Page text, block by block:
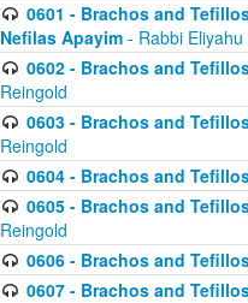
0601 - Brachos and
Nefilas Apayim - Rabbi
0602 - Brachos and
Reingold
0603 - Brachos and
Reingold
0604 - Brachos and
0605 - Brachos and
Reingold
0606 - Brachos and
0607 - Brachos and